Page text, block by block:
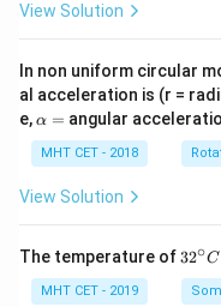
View Solution
In non uniform circular
al acceleration is (r =
e,\a
h
a
=
α = angular
MHT CET - 2018
View Solution
The temperature of 32
{\c
32∘C
MHT CET - 2019